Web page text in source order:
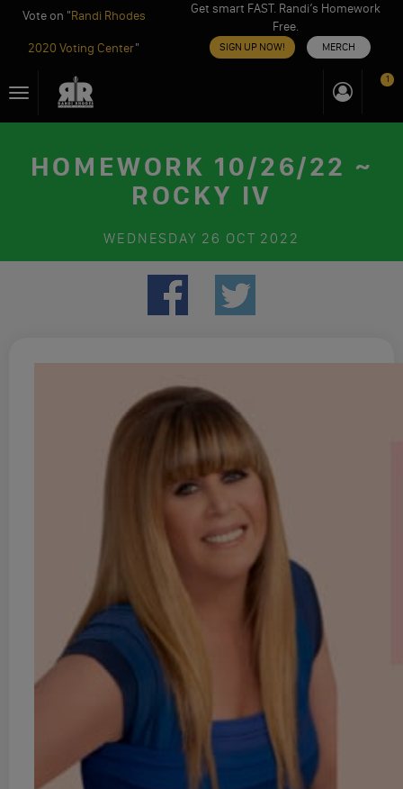
Vote on "Randi Rhodes
2020 Voting Center"
Get smart FAST. Randi’s Homework
Free.
SIGN UP NOW! MERCH
toToggle
navigation
1
HOMEWORK 10/26/22 ~
ROCKY IV
WEDNESDAY 26 OCT 2022